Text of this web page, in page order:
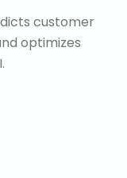
customer
optimizes